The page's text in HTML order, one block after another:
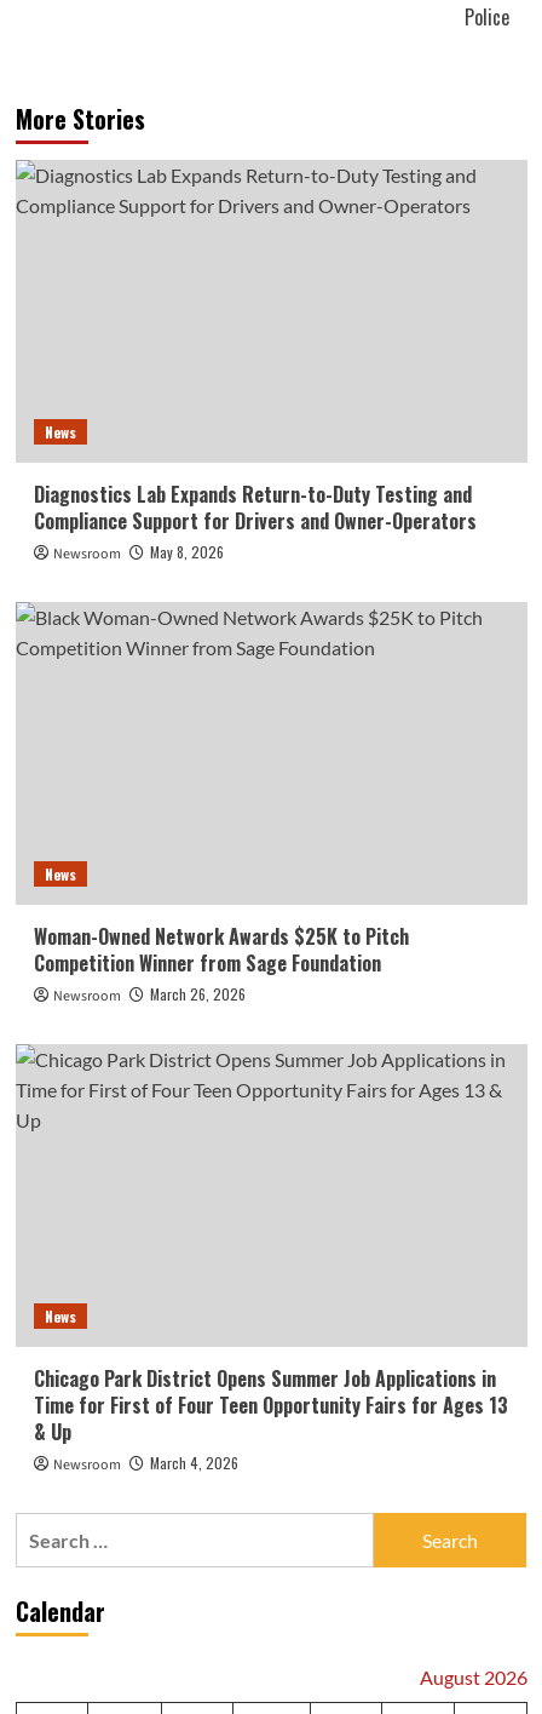
Police
More Stories
News
Diagnostics Lab Expands Return-to-Duty Testing and
Compliance Support for Drivers and Owner-Operators
Newsroom May 8, 2026
News
Woman-Owned Network Awards $25K to Pitch
Competition Winner from Sage Foundation
Newsroom March 26, 2026
News
Chicago Park District Opens Summer Job Applications in
Time for First of Four Teen Opportunity Fairs for Ages 13
& Up
Newsroom March 4, 2026
Calendar
August 2026